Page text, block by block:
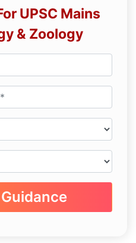
UPSC Mains
& Zoology